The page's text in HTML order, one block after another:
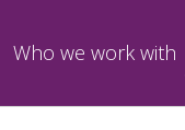
Who we work with